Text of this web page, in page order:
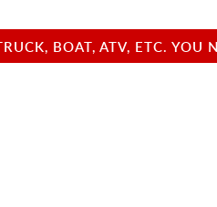
BOAT, ATV, ETC.